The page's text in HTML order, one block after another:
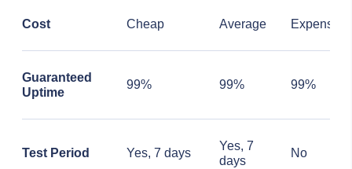
Cost Cheap Average Expensive
Guaranteed
Uptime
99% 99% 99%
Test Period Yes, 7 days
Yes, 7
days
No